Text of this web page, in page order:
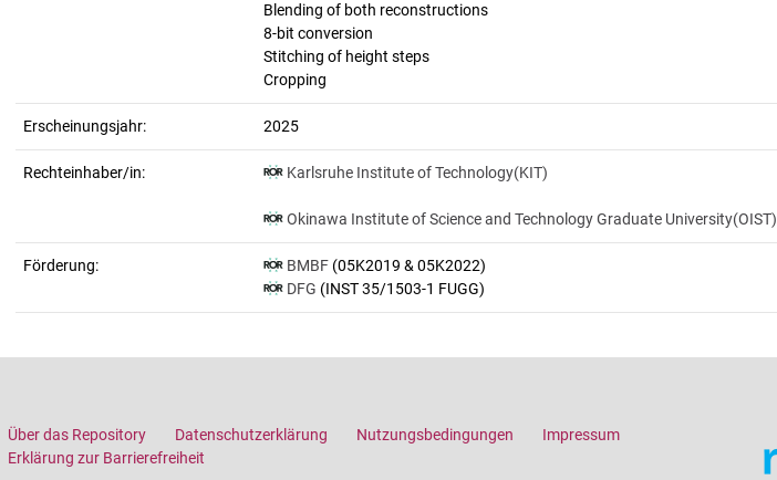
Blending of both reconstructions
8-bit conversion
Stitching of height steps
Cropping
Erscheinungsjahr: 2025
Rechteinhaber/in: Karlsruhe Institute of Technology(KIT)
Okinawa Institute of Science and Technology Graduate University(OIST)
Förderung: BMBF (05K2019 & 05K2022)
DFG (INST 35/1503-1 FUGG)
Über das Repository Datenschutzerklärung Nutzungsbedingungen
Impressum
Erklärung zur Barrierefreiheit